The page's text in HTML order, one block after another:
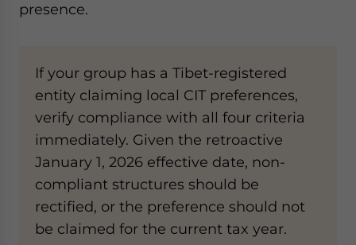
presence.
If your group has a Tibet-registered
entity claiming local CIT preferences,
verify compliance with all four criteria
immediately. Given the retroactive
January 1, 2026 effective date, non-
compliant structures should be
rectified, or the preference should not
be claimed for the current tax year.